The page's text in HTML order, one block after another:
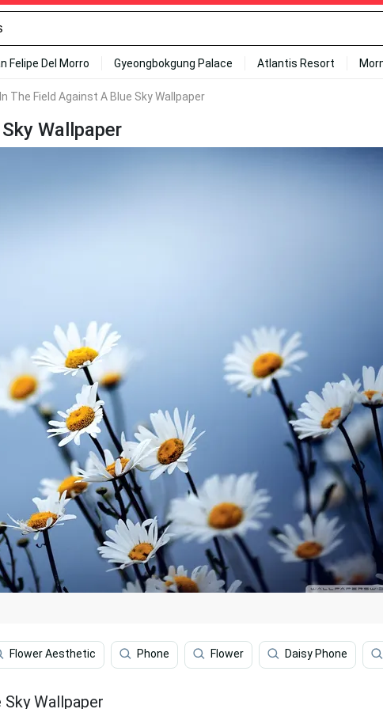
Felipe Del Morro Gyeongbokgung Palace Atlantis Resort
The Field Against A Blue Sky Wallpaper
Wallpaper
Flower Aesthetic Phone Flower Daisy Phone
Wallpaper